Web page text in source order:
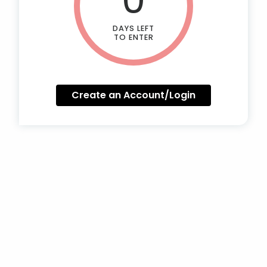
DAYS LEFT
TO ENTER
Create an Account/Login